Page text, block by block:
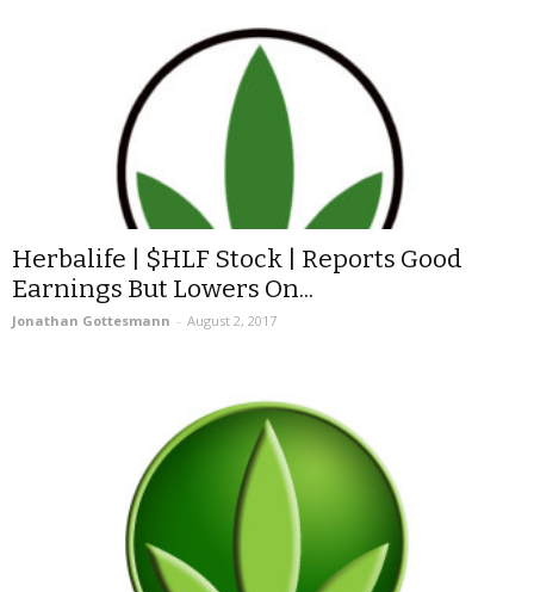
Herbalife | $HLF Stock | Reports Good
Earnings But Lowers On...
Jonathan Gottesmann - August 2, 2017